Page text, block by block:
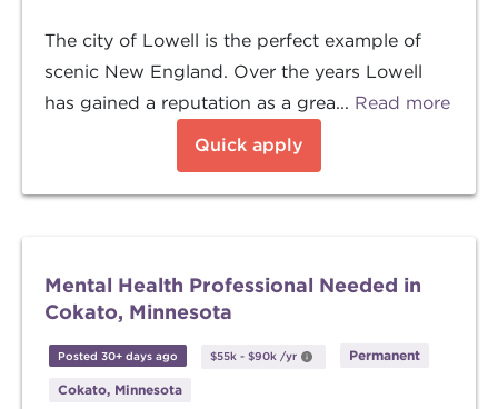
The city of Lowell is the perfect example of
scenic New England. Over the years Lowell
has gained a reputation as a grea... Read more
Quick apply
Mental Health Professional Needed in
Cokato, Minnesota
Posted 30+ days ago $55k - $90k /yr Permanent
Cokato, Minnesota